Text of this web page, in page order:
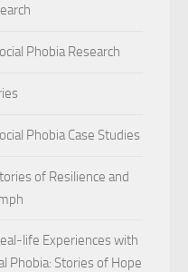
Phobia Research
Phobia Case Studies
of Resilience and
life Experiences with
Phobia: Stories of Hope